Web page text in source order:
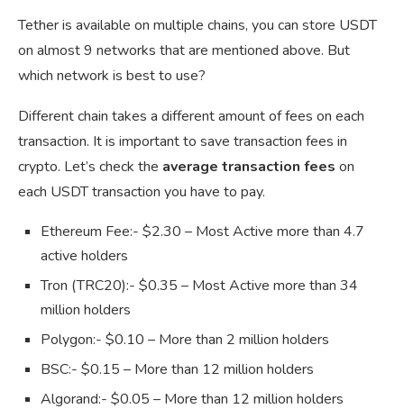
Tether is available on multiple chains, you can store USDT
on almost 9 networks that are mentioned above. But
which network is best to use?
Different chain takes a different amount of fees on each
transaction. It is important to save transaction fees in
crypto. Let’s check the average transaction fees on
each USDT transaction you have to pay.
Ethereum Fee:- $2.30 – Most Active more than 4.7
active holders
Tron (TRC20):- $0.35 – Most Active more than 34
million holders
Polygon:- $0.10 – More than 2 million holders
BSC:- $0.15 – More than 12 million holders
Algorand:- $0.05 – More than 12 million holders